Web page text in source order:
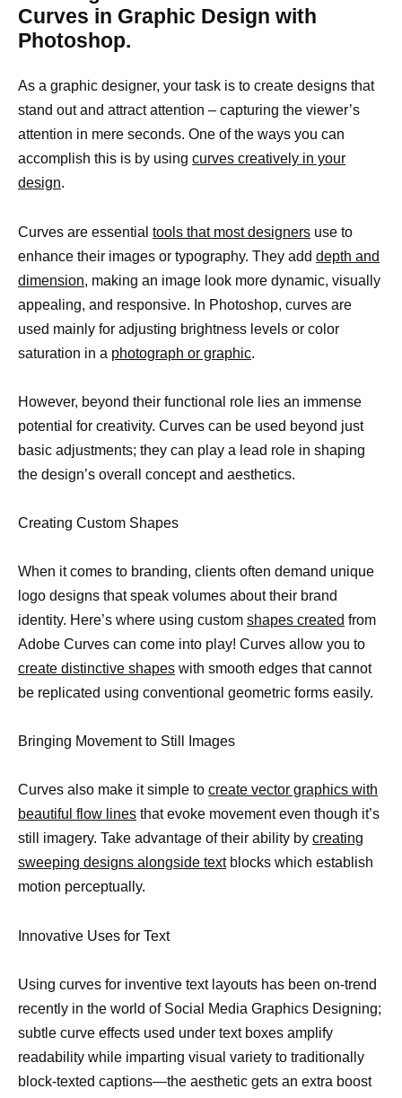
Curves in Graphic Design with
Photoshop.
As a graphic designer, your task is to create designs that
stand out and attract attention – capturing the viewer’s
attention in mere seconds. One of the ways you can
accomplish this is by using curves creatively in your
design.
Curves are essential tools that most designers use to
enhance their images or typography. They add depth and
dimension, making an image look more dynamic, visually
appealing, and responsive. In Photoshop, curves are
used mainly for adjusting brightness levels or color
saturation in a photograph or graphic.
However, beyond their functional role lies an immense
potential for creativity. Curves can be used beyond just
basic adjustments; they can play a lead role in shaping
the design’s overall concept and aesthetics.
Creating Custom Shapes
When it comes to branding, clients often demand unique
logo designs that speak volumes about their brand
identity. Here’s where using custom shapes created from
Adobe Curves can come into play! Curves allow you to
create distinctive shapes with smooth edges that cannot
be replicated using conventional geometric forms easily.
Bringing Movement to Still Images
Curves also make it simple to create vector graphics with
beautiful flow lines that evoke movement even though it’s
still imagery. Take advantage of their ability by creating
sweeping designs alongside textblocks which establish
motion perceptually.
Innovative Uses for Text
Using curves for inventive text layouts has been on-trend
recently in the world of Social Media Graphics Designing;
subtle curve effects used under text boxes amplify
readability while imparting visual variety to traditionally
block-texted captions—the aesthetic gets an extra boost